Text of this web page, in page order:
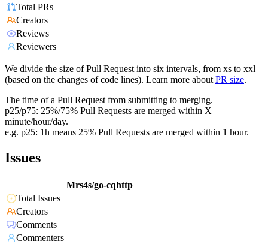
Total PRs
Creators
Reviews
Reviewers
We divide the size of Pull Request into six intervals, from xs to xxl
(based on the changes of code lines). Learn more about PR size.
The time of a Pull Request from submitting to merging.
p25/p75: 25%/75% Pull Requests are merged within X
minute/hour/day.
e.g. p25: 1h means 25% Pull Requests are merged within 1 hour.
Issues
Mrs4s/go-cqhttp
Total Issues
Creators
Comments
Commenters